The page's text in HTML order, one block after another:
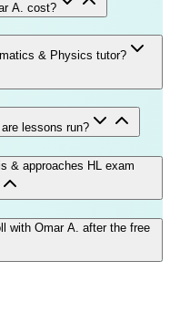
A. cost?
& Physics tutor?
lessons run?
& approaches HL exam
with Omar A. after the free